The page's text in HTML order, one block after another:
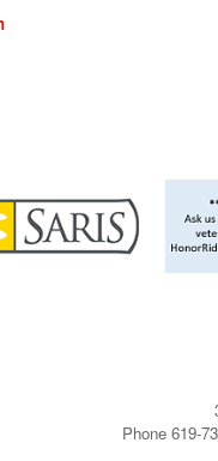
Phone 619-